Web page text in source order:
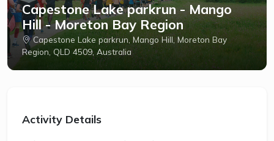
Capestone Lake parkrun - Mango
Hill - Moreton Bay Region
Capestone Lake parkrun, Mango Hill, Moreton Bay
Region, QLD 4509, Australia
Activity Details